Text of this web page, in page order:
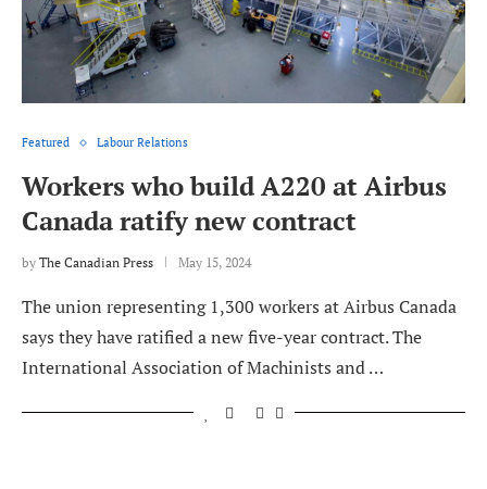
Featured Labour Relations
Workers who build A220 at Airbus
Canada ratify new contract
by The Canadian Press May 15, 2024
The union representing 1,300 workers at Airbus Canada
says they have ratified a new five-year contract. The
International Association of Machinists and …